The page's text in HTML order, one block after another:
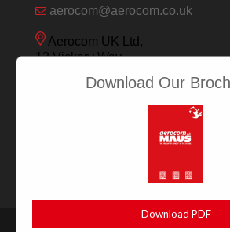
aerocom@aerocom.co.uk
Aerocom UK Ltd,
12 Vickery Way,
Nottingham NG9 6RY
Privacy Policy|Sitemap|Terms
Download Our
Download PDF